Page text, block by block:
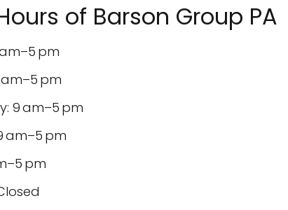
of Barson Group PA
pm
pm
9 am–5 pm
am–5 pm
pm